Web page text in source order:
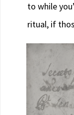
to while
ritual, if